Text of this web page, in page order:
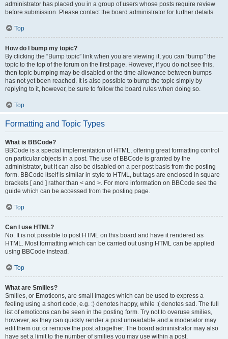
administrator has placed you in a group of users whose posts require review
before submission. Please contact the board administrator for further details.
Top
How do I bump my topic?
By clicking the “Bump topic” link when you are viewing it, you can “bump” the
topic to the top of the forum on the first page. However, if you do not see this,
then topic bumping may be disabled or the time allowance between bumps
has not yet been reached. It is also possible to bump the topic simply by
replying to it, however, be sure to follow the board rules when doing so.
Top
Formatting and Topic Types
What is BBCode?
BBCode is a special implementation of HTML, offering great formatting control
on particular objects in a post. The use of BBCode is granted by the
administrator, but it can also be disabled on a per post basis from the posting
form. BBCode itself is similar in style to HTML, but tags are enclosed in square
brackets [ and ] rather than < and >. For more information on BBCode see the
guide which can be accessed from the posting page.
Top
Can I use HTML?
No. It is not possible to post HTML on this board and have it rendered as
HTML. Most formatting which can be carried out using HTML can be applied
using BBCode instead.
Top
What are Smilies?
Smilies, or Emoticons, are small images which can be used to express a
feeling using a short code, e.g. :) denotes happy, while :( denotes sad. The full
list of emoticons can be seen in the posting form. Try not to overuse smilies,
however, as they can quickly render a post unreadable and a moderator may
edit them out or remove the post altogether. The board administrator may also
have set a limit to the number of smilies you may use within a post.